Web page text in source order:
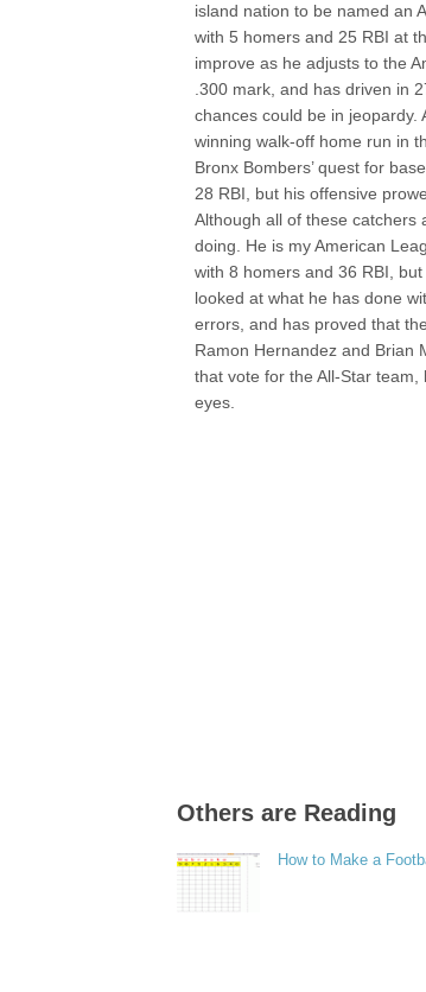
island nation to be named an
with 5 homers and 25 RBI at
improve as he adjusts to the
.300 mark, and has driven in
chances could be in jeopardy.
winning walk-off home run in
Bronx Bombers’ quest for
28 RBI, but his offensive
Although all of these catchers
doing. He is my American
with 8 homers and 36 RBI,
looked at what he has done
errors, and has proved that
Ramon Hernandez and Brian
that vote for the All-Star
eyes.
Others are Reading
How to Make a